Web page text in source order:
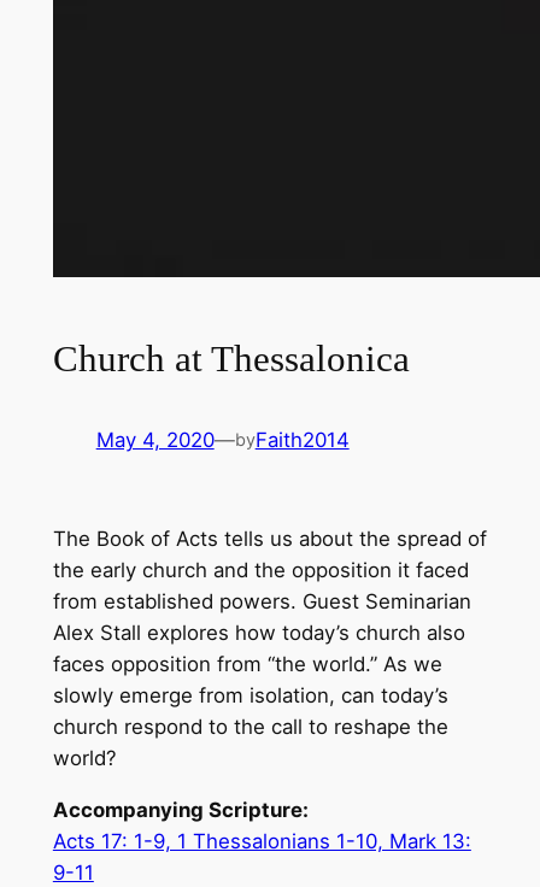
Church at Thessalonica
May 4, 2020—byFaith2014
The Book of Acts tells us about the spread of
the early church and the opposition it faced
from established powers. Guest Seminarian
Alex Stall explores how today’s church also
faces opposition from “the world.” As we
slowly emerge from isolation, can today’s
church respond to the call to reshape the
world?
Accompanying Scripture:
Acts 17: 1-9, 1 Thessalonians 1-10, Mark 13:
9-11